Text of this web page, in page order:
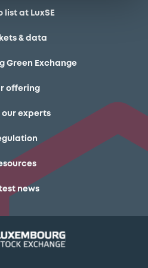
list at LuxSE
& data
Green Exchange
offering
our experts
news